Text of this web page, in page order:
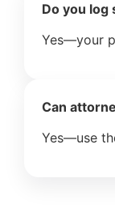
Do you log
Yes—your
Can
Yes—use